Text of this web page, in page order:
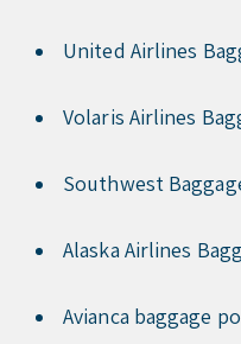
United Airlines
Volaris Airlines
Southwest
Alaska Airlines
Avianca baggage